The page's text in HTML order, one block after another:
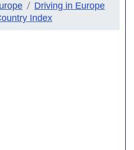
Driving in Europe
Index